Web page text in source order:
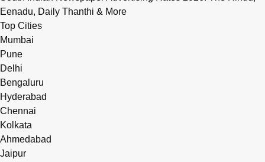
Eenadu, Daily Thanthi & More
Top Cities
Mumbai
Pune
Delhi
Bengaluru
Hyderabad
Chennai
Kolkata
Ahmedabad
Jaipur